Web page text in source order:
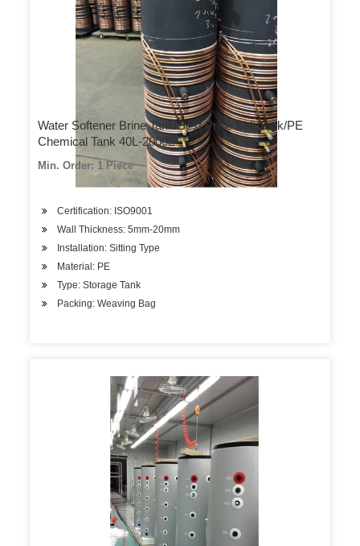
Water Softener Brine Tank/Best Price Salt Tank/PE
Chemical Tank 40L-2000L
Min. Order: 1 Piece
Certification: ISO9001
Wall Thickness: 5mm-20mm
Installation: Sitting Type
Material: PE
Type: Storage Tank
Packing: Weaving Bag